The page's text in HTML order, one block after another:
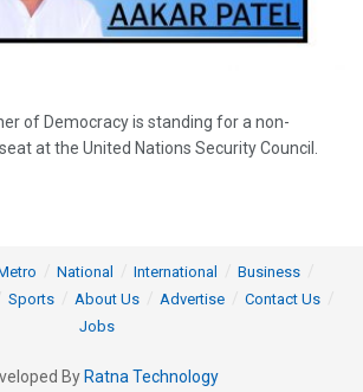
of Democracy is standing for a non-
at the United Nations Security Council.
National International
Business
Sports About Us Advertise
Contact Us
Jobs
By Ratna Technology